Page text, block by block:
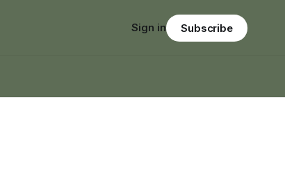
Sign in Subscribe